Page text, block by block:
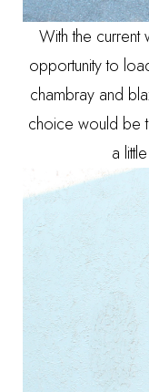
With the current
opportunity to
chambray and
choice would be
a